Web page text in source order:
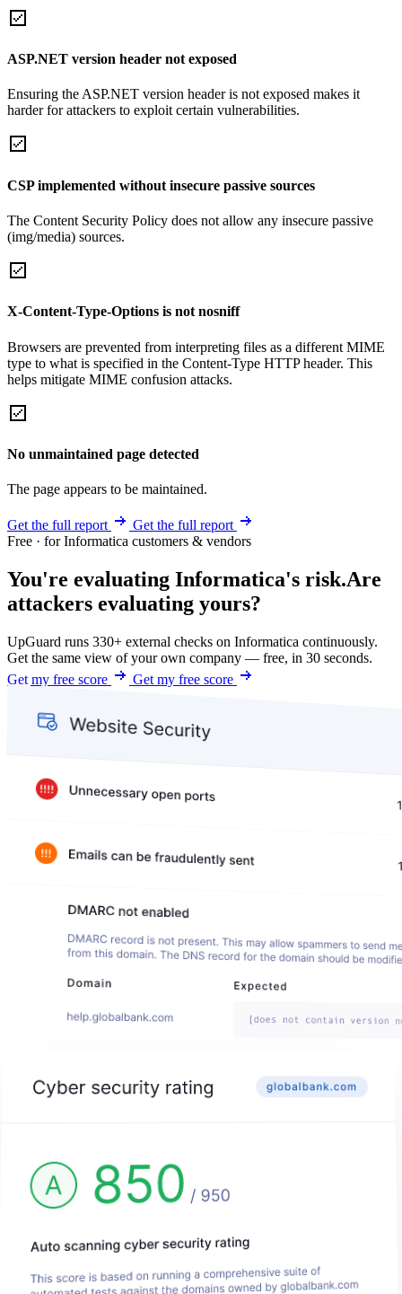
ASP.NET version header not exposed
Ensuring the ASP.NET version header is not exposed makes it
harder for attackers to exploit certain vulnerabilities.
CSP implemented without insecure passive sources
The Content Security Policy does not allow any insecure passive
(img/media) sources.
X-Content-Type-Options is not nosniff
Browsers are prevented from interpreting files as a different MIME
type to what is specified in the Content-Type HTTP header. This
helps mitigate MIME confusion attacks.
No unmaintained page detected
The page appears to be maintained.
Get the full report
Get the full report
Free · for Informatica customers & vendors
You're evaluating Informatica's risk.Are
attackers evaluating yours?
UpGuard runs 330+ external checks on Informatica continuously.
Get the same view of your own company — free, in 30 seconds.
Get my free score
Get my free score